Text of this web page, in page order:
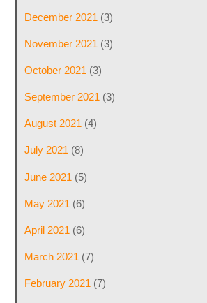
December 2021 (3)
November 2021 (3)
October 2021 (3)
September 2021 (3)
August 2021 (4)
July 2021 (8)
June 2021 (5)
May 2021 (6)
April 2021 (6)
March 2021 (7)
February 2021 (7)